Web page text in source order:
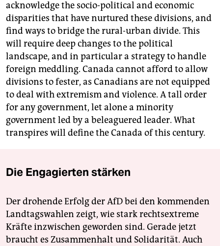
acknowledge the socio-political and economic
disparities that have nurtured these divisions, and
find ways to bridge the rural-urban divide. This
will require deep changes to the political
landscape, and in particular a strategy to handle
foreign meddling. Canada cannot afford to allow
divisions to fester, as Canadians are not equipped
to deal with extremism and violence. A tall order
for any government, let alone a minority
government led by a beleaguered leader. What
transpires will define the Canada of this century.
Die Engagierten stärken
Der drohende Erfolg der AfD bei den kommenden
Landtagswahlen zeigt, wie stark rechtsextreme
Kräfte inzwischen geworden sind. Gerade jetzt
braucht es Zusammenhalt und Solidarität. Auch